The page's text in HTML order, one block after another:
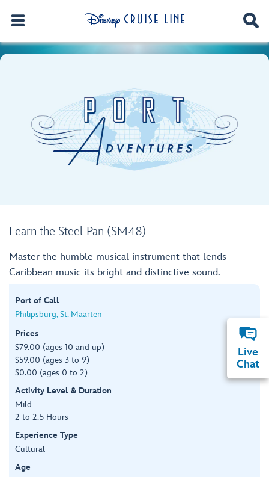
Learn the Steel Pan (SM48)
Master the humble musical instrument that lends
Caribbean music its bright and distinctive sound.
Port of Call
Philipsburg, St. Maarten
Prices
$79.00 (ages 10 and up)
$59.00 (ages 3 to 9)
$0.00 (ages 0 to 2)
Activity Level & Duration
Mild
2 to 2.5 Hours
Experience Type
Cultural
Age
Live
Chat